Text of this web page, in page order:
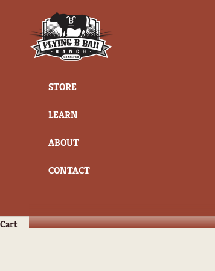
Flying B Bar Ranch
STORE
LEARN
ABOUT
CONTACT
Cart